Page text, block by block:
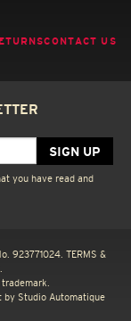
CONTACT US
you have read and
923771024. TERMS &
by Studio Automatique